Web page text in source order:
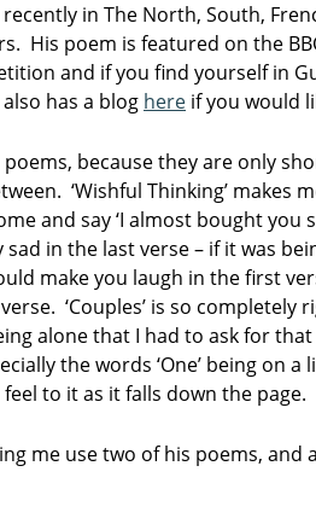
in The North, South,
His poem is featured on the
and if you find yourself in
has a blog here if you would
poems, because they are only
‘Wishful Thinking’ makes
and say ‘I almost bought you
in the last verse – if it was
make you laugh in the first
‘Couples’ is so
alone that I had to ask for
the words ‘One’ being on
to it as it falls down the page.
me use two of his poems, and